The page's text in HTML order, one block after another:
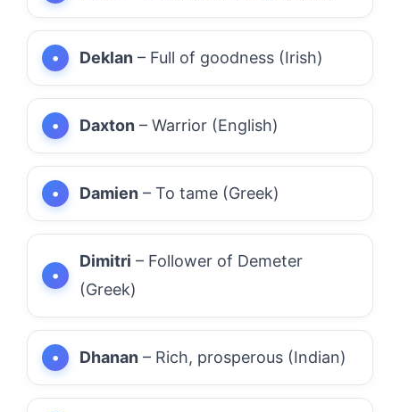
Deklan – Full of goodness (Irish)
Daxton – Warrior (English)
Damien – To tame (Greek)
Dimitri – Follower of Demeter
(Greek)
Dhanan – Rich, prosperous (Indian)